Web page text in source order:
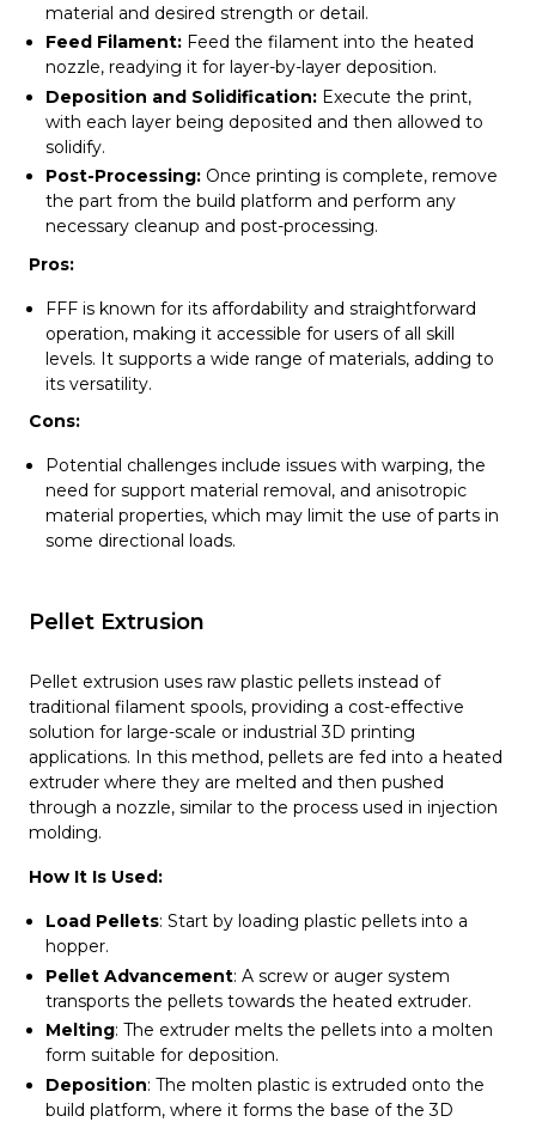
material and desired strength or detail.
Feed Filament: Feed the filament into the heated
nozzle, readying it for layer-by-layer deposition.
Deposition and Solidification: Execute the print,
with each layer being deposited and then allowed to
solidify.
Post-Processing: Once printing is complete, remove
the part from the build platform and perform any
necessary cleanup and post-processing.
Pros:
FFF is known for its affordability and straightforward
operation, making it accessible for users of all skill
levels. It supports a wide range of materials, adding to
its versatility.
Cons:
Potential challenges include issues with warping, the
need for support material removal, and anisotropic
material properties, which may limit the use of parts in
some directional loads.
Pellet Extrusion
Pellet extrusion uses raw plastic pellets instead of
traditional filament spools, providing a cost-effective
solution for large-scale or industrial 3D printing
applications. In this method, pellets are fed into a heated
extruder where they are melted and then pushed
through a nozzle, similar to the process used in injection
molding.
How It Is Used:
Load Pellets: Start by loading plastic pellets into a
hopper.
Pellet Advancement: A screw or auger system
transports the pellets towards the heated extruder.
Melting: The extruder melts the pellets into a molten
form suitable for deposition.
Deposition: The molten plastic is extruded onto the
build platform, where it forms the base of the 3D